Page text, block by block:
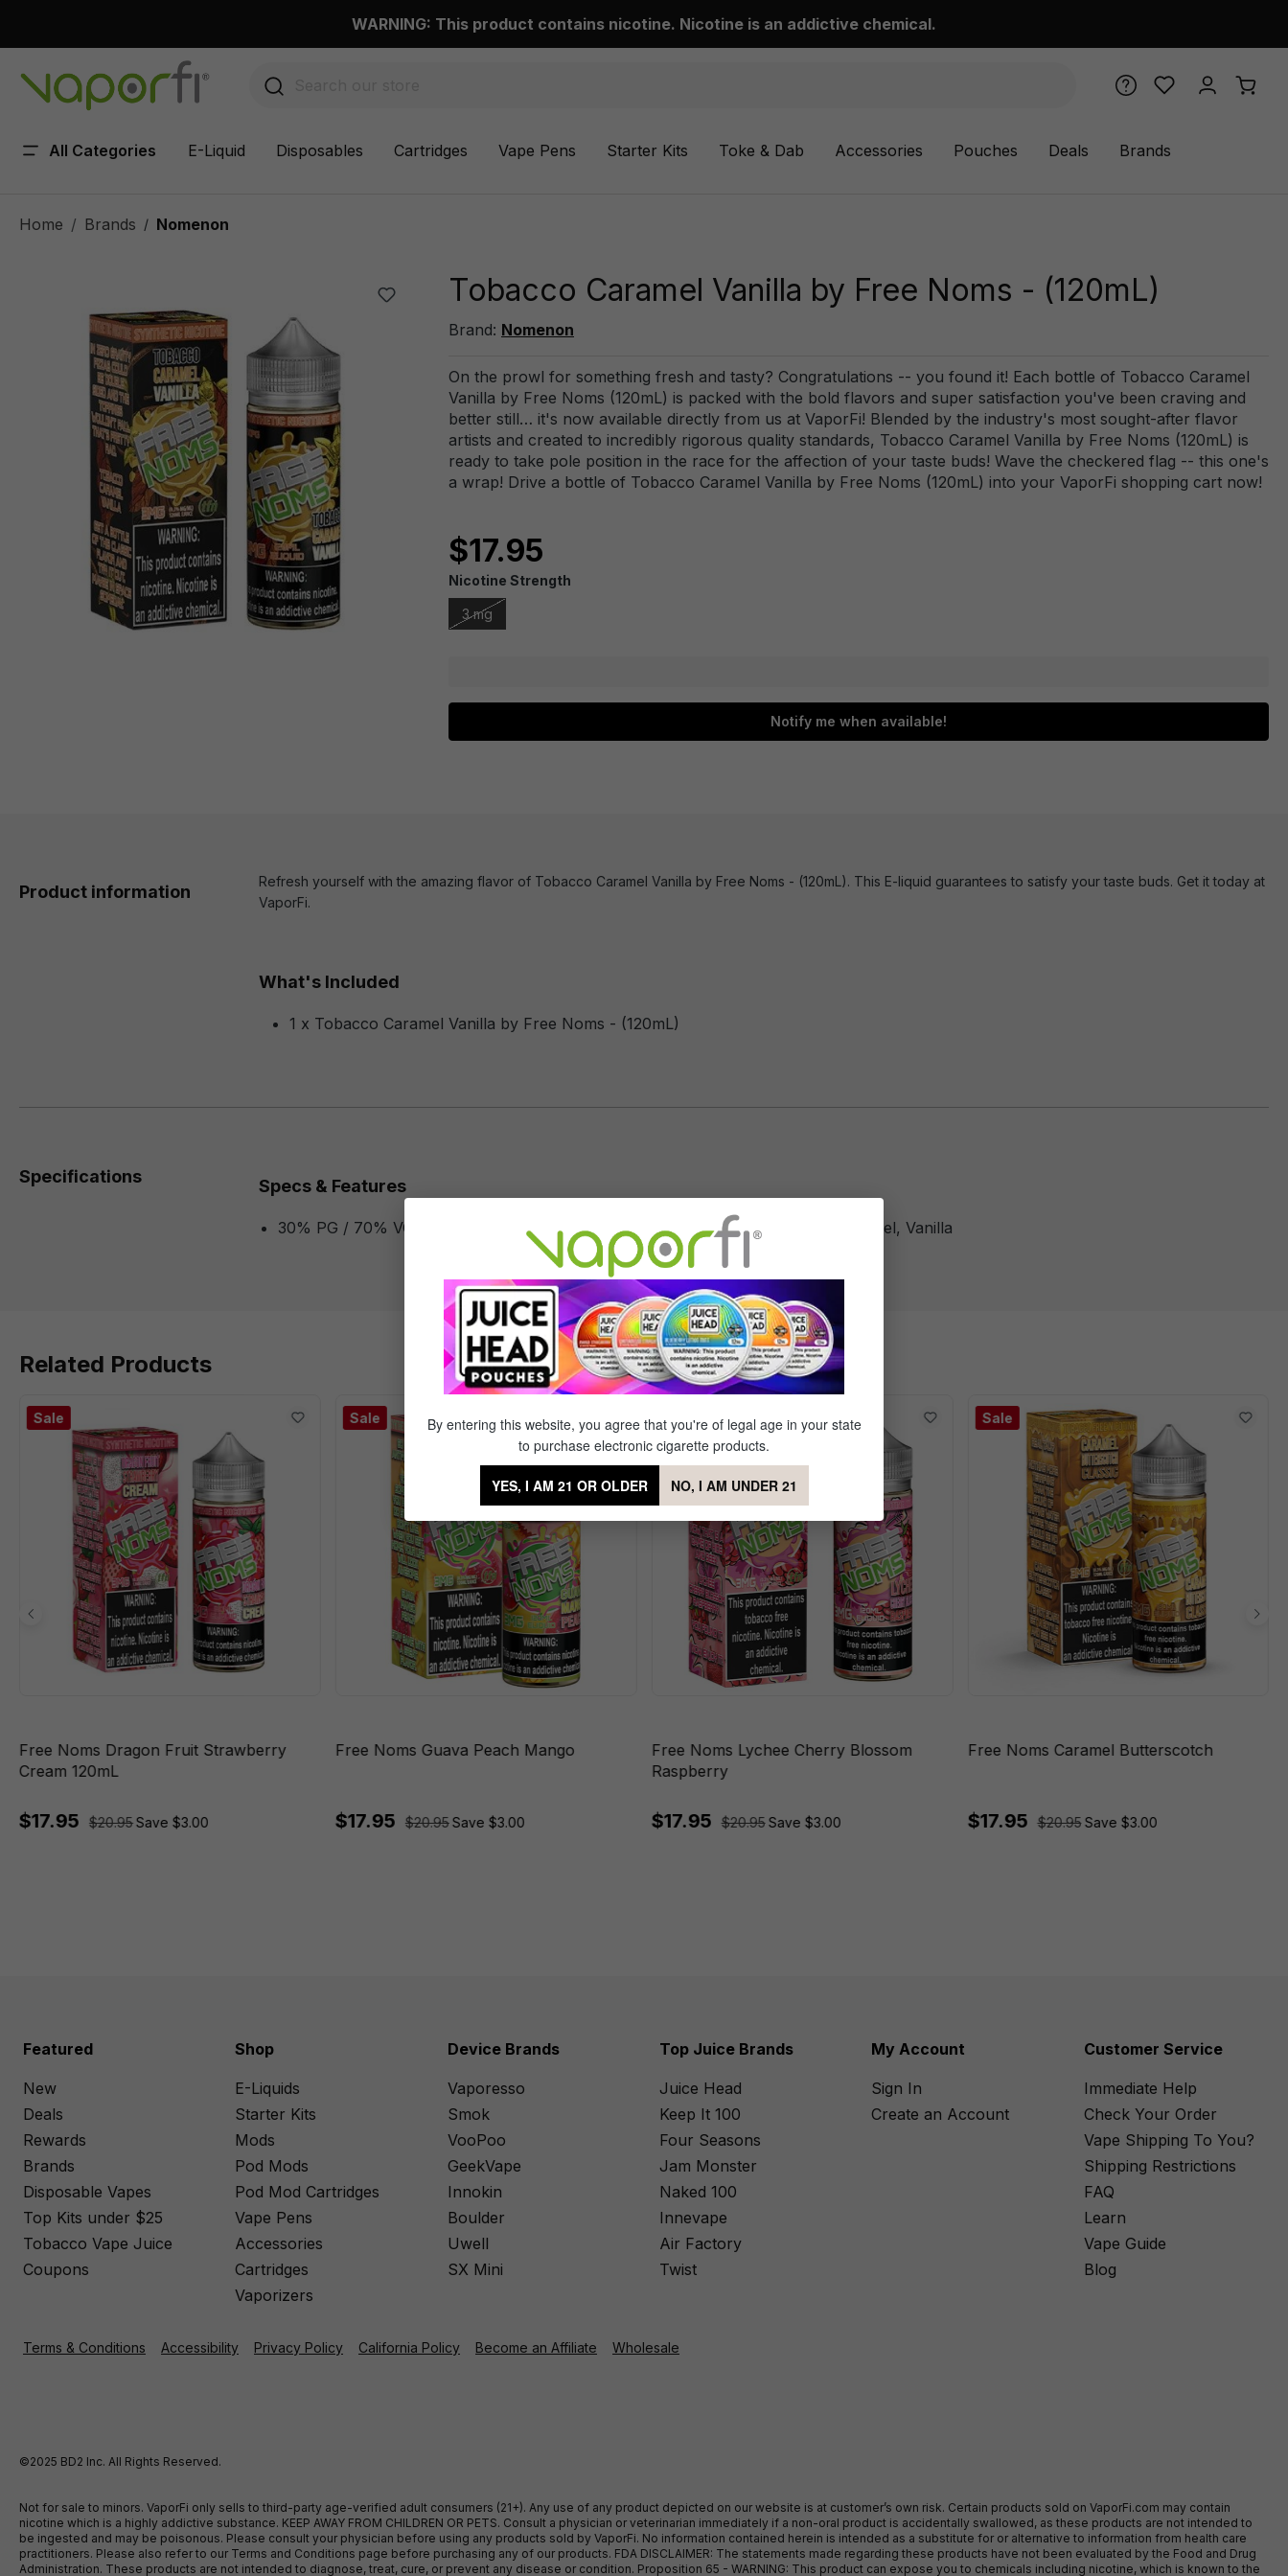
WARNING: This product contains nicotine. Nicotine is an addictive chemical.
All Categories E-Liquid Disposables Cartridges Vape Pens Starter Kits Toke & Dab Accessories Pouches Deals Brands
Home Brands / Nomenon
Tobacco Caramel Vanilla by Free Noms - (120mL)
Brand: Nomenon
On the prowl for something fresh and tasty? Congratulations -- you found it! Each bottle of Tobacco Caramel
Vanilla by Free Noms (120mL) is packed with the bold flavors and super satisfaction you've been craving and
better still… it's now available directly from us at VaporFi! Blended by the industry's most sought-after flavor
artists and created to incredibly rigorous quality standards, Tobacco Caramel Vanilla by Free Noms (120mL) is
ready to take pole position in the race for the affection of your taste buds! Wave the checkered flag -- this one's
a wrap! Drive a bottle of Tobacco Caramel Vanilla by Free Noms (120mL) into your VaporFi shopping cart now!
$17.95
Nicotine Strength
3 mg
Notify me when available!
Product information
Refresh yourself with the amazing flavor of Tobacco Caramel Vanilla by Free Noms - (120mL). This E-liquid guarantees to satisfy your taste buds. Get it today at
VaporFi.
What's Included
1 x Tobacco Caramel Vanilla by Free Noms - (120mL)
Specifications Specs & Features
30% PG / 70% VG Flavor Profile: Tobacco, Caramel, Vanilla
Related Products
Sale
Free Noms Dragon Fruit Strawberry
Cream 120mL
$17.95 $20.95Save $3.00
Sale
Free Noms Guava Peach Mango
$17.95 $20.95Save $3.00
Sale
Free Noms Lychee Cherry Blossom
Raspberry
$17.95 $20.95 Save $3.00
Sale
Free Noms Caramel Butterscotch
$17.95 $20.95 Save $3.00
Featured
New
Deals
Rewards
Brands
Disposable Vapes
Top Kits under $25
Tobacco Vape Juice
Coupons
Shop
E-Liquids
Starter Kits
Mods
Pod Mods
Pod Mod Cartridges
Vape Pens
Accessories
Cartridges
Vaporizers
Device Brands
Vaporesso
Smok
VooPoo
GeekVape
Innokin
Boulder
Uwell
SX Mini
Top Juice Brands
Juice Head
Keep It 100
Four Seasons
Jam Monster
Naked 100
Innevape
Air Factory
Twist
My Account
Sign In
Create an Account
Customer Service
Immediate Help
Check Your Order
Vape Shipping To You?
Shipping Restrictions
FAQ
Learn
Vape Guide
Blog
Terms & Conditions Accessibility Privacy Policy California Policy Become an Affiliate Wholesale
©2025 BD2 Inc. All Rights Reserved.
Not for sale to minors. VaporFi only sells to third-party age-verified adult consumers (21+). Any use of any product depicted on our website is at customer’s own risk. Certain products sold on VaporFi.com may contain
nicotine which is a highly addictive substance. KEEP AWAY FROM CHILDREN OR PETS. Consult a physician or veterinarian immediately if a non-oral product is accidentally swallowed, as these products are not intended to
be ingested and may be poisonous. Please consult your physician before using any products sold by VaporFi. No information contained herein is intended as a substitute for or alternative to information from health care
practitioners. Please also refer to our Terms and Conditions page before purchasing any of our products. FDA DISCLAIMER: The statements made regarding these products have not been evaluated by the Food and Drug
Administration. These products are not intended to diagnose, treat, cure, or prevent any disease or condition. Proposition 65 - WARNING: This product can expose you to chemicals including nicotine, which is known to the
By entering this website, you agree that you're of legal age in your state
to purchase electronic cigarette products.
YES, I AM 21 OR OLDER NO, I AM UNDER 21